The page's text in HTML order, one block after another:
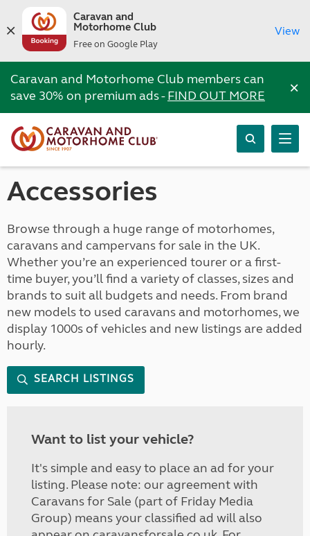
Caravan and
Motorhome Club
Free on Google Play
View
Caravan and Motorhome Club members can
save 30% on premium ads -FIND OUT MORE ×
Accessories
Browse through a huge range of motorhomes,
caravans and campervans for sale in the UK.
Whether you’re an experienced tourer or a first-
time buyer, you’ll find a variety of classes, sizes and
brands to suit all budgets and needs. From brand
new models to used caravans and motorhomes, we
display 1000s of vehicles and new listings are added
hourly.
SEARCH LISTINGS
Want to list your vehicle?
It's simple and easy to place an ad for your
listing. Please note: our agreement with
Caravans for Sale (part of Friday Media
Group) means your classified ad will also